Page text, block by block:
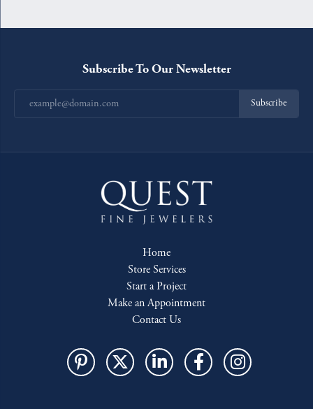
Subscribe To Our Newsletter
Subscribe
Home
Store Services
Start a Project
Make an Appointment
Contact Us